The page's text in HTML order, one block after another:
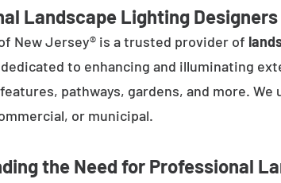
Landscape Lighting
New Jersey® is a trusted provider of
to enhancing and illuminating
pathways, gardens, and more.
or municipal.
the Need for Professional